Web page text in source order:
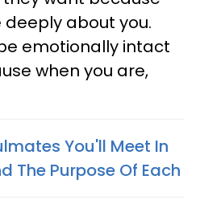
about you.
emotionally intact
when you are,
You'll Meet In
The Purpose Of Each